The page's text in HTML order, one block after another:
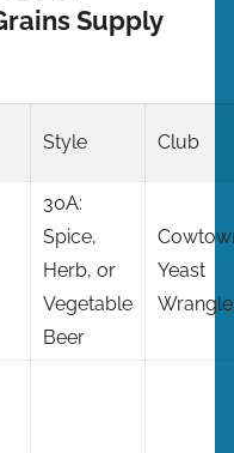
Supply
Style Club
30A:
Spice,
Herb, or
Vegetable
Beer
Yeast